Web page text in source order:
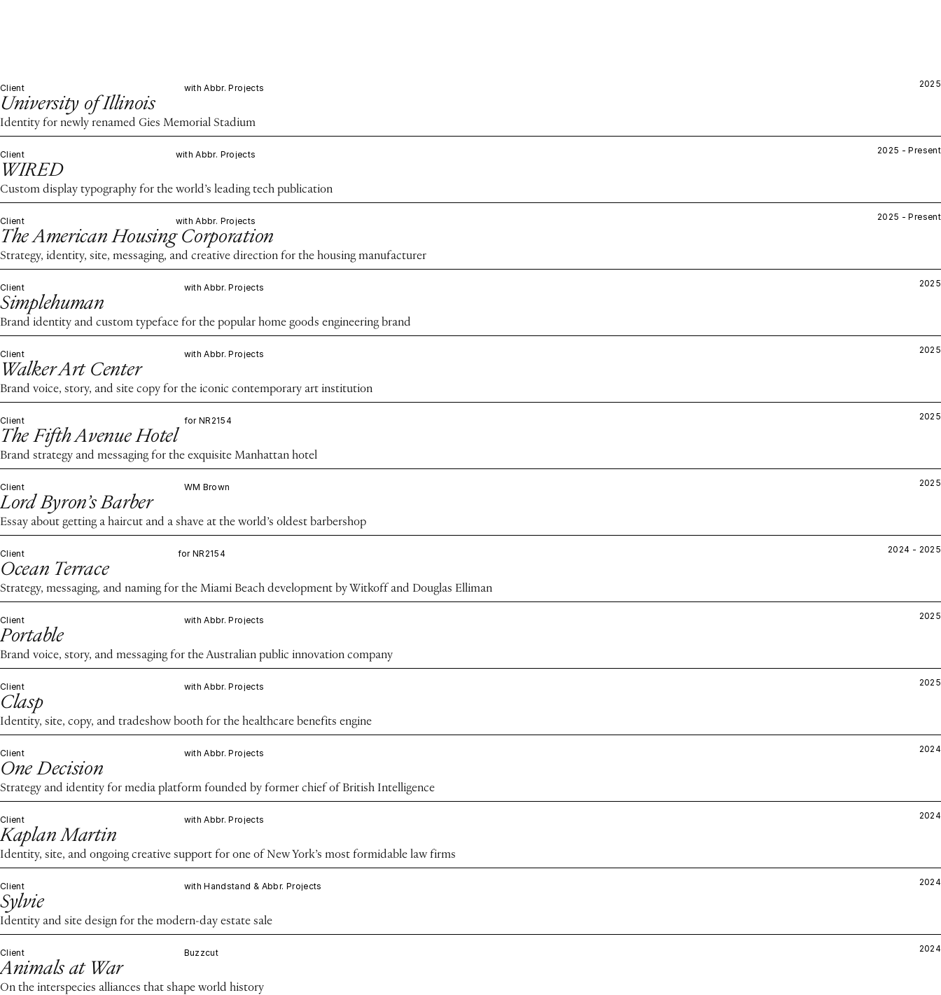
Client with Abbr. Projects 2025
University of Illinois
Identity for newly renamed Gies Memorial Stadium
Client with Abbr. Projects 2025 - Present
WIRED
Custom display typography for the world’s leading tech publication
Client with Abbr. Projects 2025 - Present
The American Housing Corporation
Strategy, identity, site, messaging, and creative direction for the housing manufacturer
Client with Abbr. Projects 2025
Simplehuman
Brand identity and custom typeface for the popular home goods engineering brand
Client with Abbr. Projects 2025
Walker Art Center
Brand voice, story, and site copy for the iconic contemporary art institution
Client for NR2154 2025
The Fifth Avenue Hotel
Brand strategy and messaging for the exquisite Manhattan hotel
Client WM Brown 2025
Lord Byron’s Barber
Essay about getting a haircut and a shave at the world’s oldest barbershop
Client for NR2154 2024 - 2025
Ocean Terrace
Strategy, messaging, and naming for the Miami Beach development by Witkoff and Douglas Elliman
Client with Abbr. Projects 2025
Portable
Brand voice, story, and messaging for the Australian public innovation company
Client with Abbr. Projects 2025
Clasp
Identity, site, copy, and tradeshow booth for the healthcare benefits engine
Client with Abbr. Projects 2024
One Decision
Strategy and identity for media platform founded by former chief of British Intelligence
Client with Abbr. Projects 2024
Kaplan Martin
Identity, site, and ongoing creative support for one of New York’s most formidable law firms
Client with Handstand & Abbr. Projects 2024
Sylvie
Identity and site design for the modern-day estate sale
Client Buzzcut 2024
Animals at War
On the interspecies alliances that shape world history